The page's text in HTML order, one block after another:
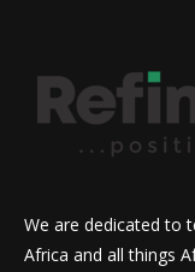
We are dedicated to
Africa and all things